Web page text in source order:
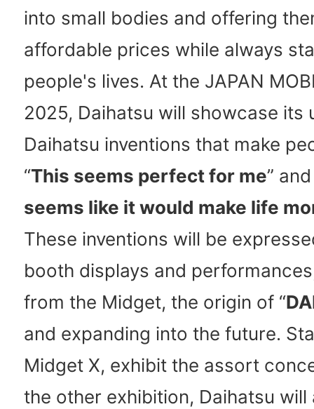
into small bodies and offering
affordable prices while always
people's lives. At the JAPAN
2025, Daihatsu will showcase its
Daihatsu inventions that make
“This seems perfect for me” and
seems like it would make life
These inventions will be
booth displays and
from the Midget, the origin of “
and expanding into the future.
Midget X, exhibit the assort
the other exhibition, Daihatsu will